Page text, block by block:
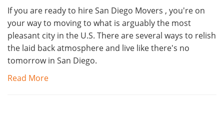
If you are ready to hire San Diego Movers , you're on
your way to moving to what is arguably the most
pleasant city in the U.S. There are several ways to relish
the laid back atmosphere and live like there's no
tomorrow in San Diego.
Read More